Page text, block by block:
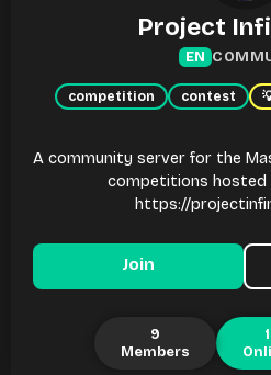
Project
EN
competition contest
A community server for the
competitions hosted
https://
Join
9
Members
1